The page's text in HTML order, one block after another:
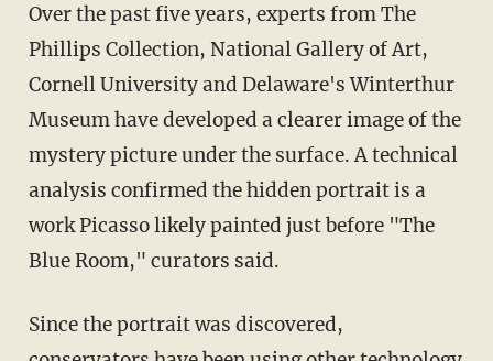
Over the past five years, experts from The
Phillips Collection, National Gallery of Art,
Cornell University and Delaware's Winterthur
Museum have developed a clearer image of the
mystery picture under the surface. A technical
analysis confirmed the hidden portrait is a
work Picasso likely painted just before "The
Blue Room," curators said.
Since the portrait was discovered,